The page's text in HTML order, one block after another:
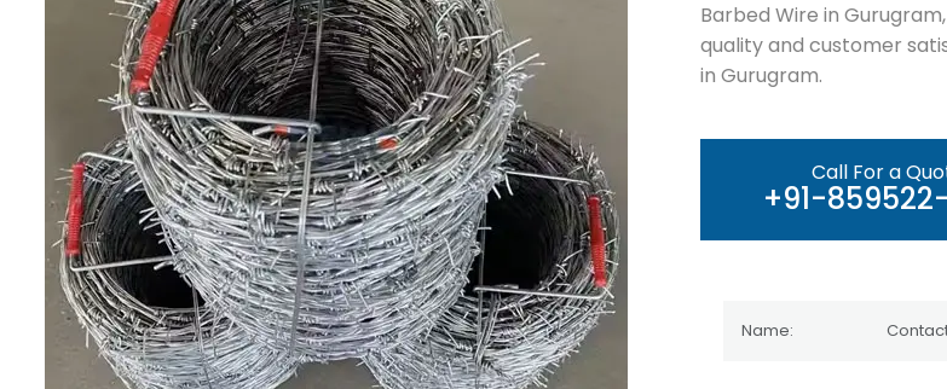
Barbed Wire in
quality and customer
in Gurugram.
Call For a
+91-